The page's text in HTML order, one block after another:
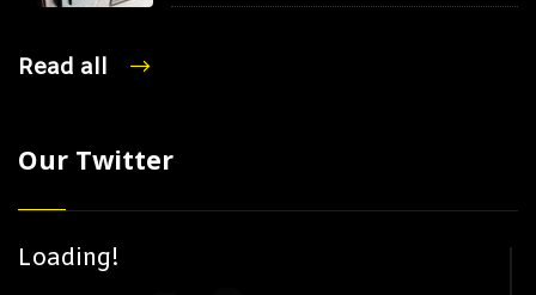
Read all
Our Twitter
Loading!